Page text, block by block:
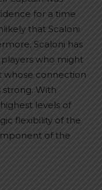
for a time
that Scaloni
Scaloni has
who might
whose connection
With
levels of
flexibility of the
of the